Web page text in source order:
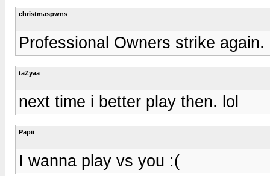
christmaspwns
Professional Owners strike
taZyaa
next time i better play then. lol
Papii
I wanna play vs you :(